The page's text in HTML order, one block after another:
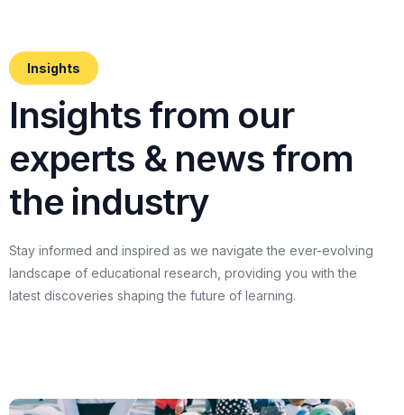
Insights
Insights from our
experts & news from
the industry
Stay informed and inspired as we navigate the ever-evolving
landscape of educational research, providing you with the
latest discoveries shaping the future of learning.